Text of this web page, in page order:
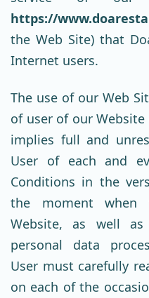
https://
the Web Site) that
Internet users.
The use of our Web
of user of our Website
implies full and
User of each and
Conditions in the
the moment when
Website, as well
personal data
User must carefully
on each of the